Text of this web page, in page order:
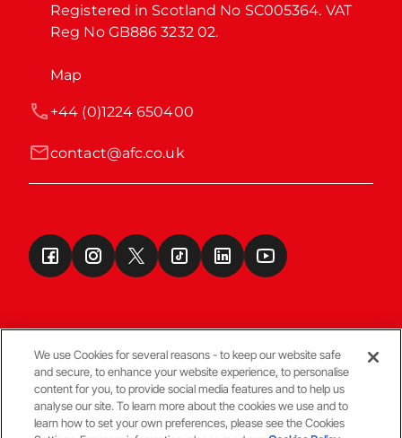
Registered in Scotland No SC005364. VAT
Reg No GB886 3232 02.
Map
contact@afc.co.uk
+44 (0)1224 650400
Terms & Conditions
© Copyright Aberdeen FC
We use Cookies for several reasons - to keep our website safe
and secure, to enhance your website experience, to personalise
content for you, to provide social media features and to help us
analyse our site. To learn more about the cookies we use and to
learn how to set your own preferences, please see the Cookies